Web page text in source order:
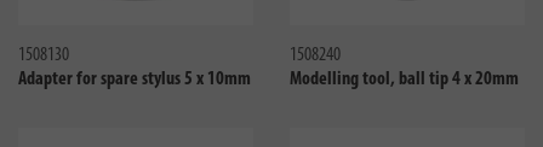
1508130
Adapter for spare stylus 5 x 10mm
1508240
Modelling tool, ball tip 4 x 20mm